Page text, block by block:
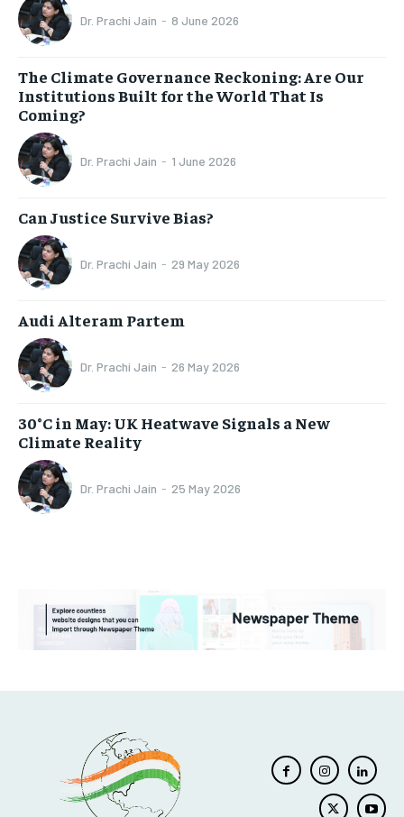
Dr. Prachi Jain - 8 June 2026
The Climate Governance Reckoning: Are Our
Institutions Built for the World That Is
Coming?
Dr. Prachi Jain - 1 June 2026
Can Justice Survive Bias?
Dr. Prachi Jain - 29 May 2026
Audi Alteram Partem
Dr. Prachi Jain - 26 May 2026
30°C in May: UK Heatwave Signals a New
Climate Reality
Dr. Prachi Jain - 25 May 2026